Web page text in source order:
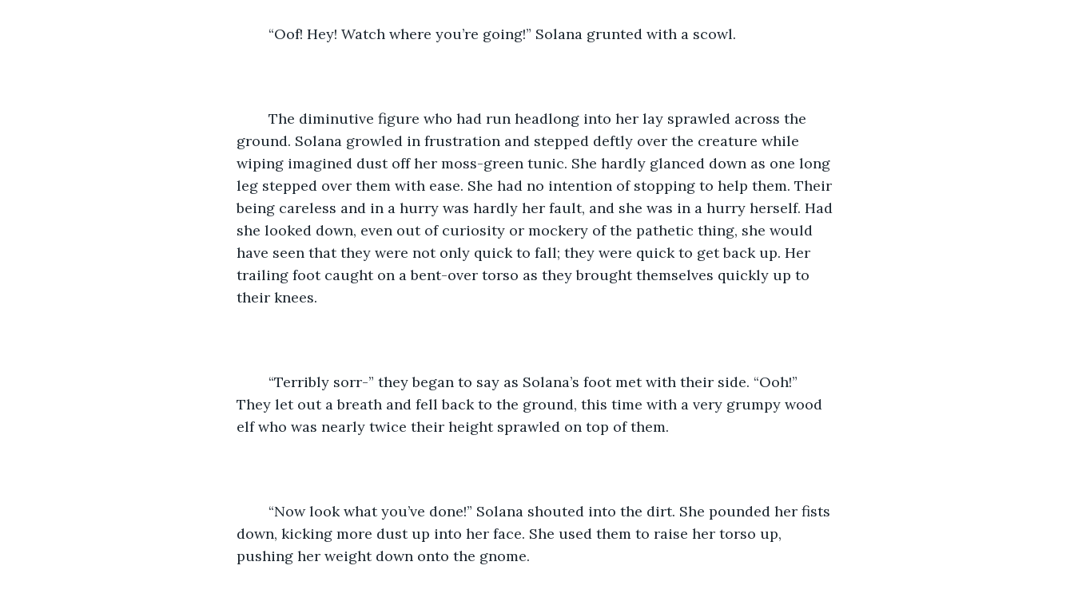
	“Oof! Hey! Watch where you’re going!” Solana grunted with a scowl.
ground. Solana growled in frustration and stepped deftly over the creature while
wiping imagined dust off her moss-green tunic. She hardly glanced down as one long
leg stepped over them with ease. She had no intention of stopping to help them. Their
being careless and in a hurry was hardly her fault, and she was in a hurry herself. Had
she looked down, even out of curiosity or mockery of the pathetic thing, she would
have seen that they were not only quick to fall; they were quick to get back up. Her
trailing foot caught on a bent-over torso as they brought themselves quickly up to
their knees.
They let out a breath and fell back to the ground, this time with a very grumpy wood
elf who was nearly twice their height sprawled on top of them.
down, kicking more dust up into her face. She used them to raise her torso up,
pushing her weight down onto the gnome.